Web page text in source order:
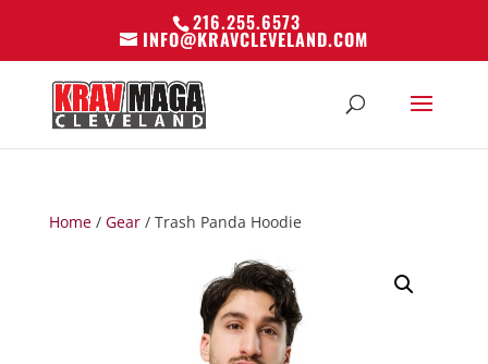
216.255.6573
INFO@KRAVCLEVELAND.COM
Home/ Gear/ Trash Panda Hoodie